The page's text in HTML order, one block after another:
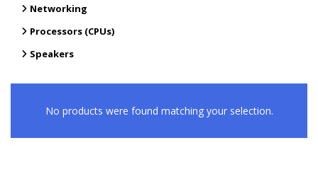
Networking
Processors (CPUs)
Speakers
No products were found matching your selection.